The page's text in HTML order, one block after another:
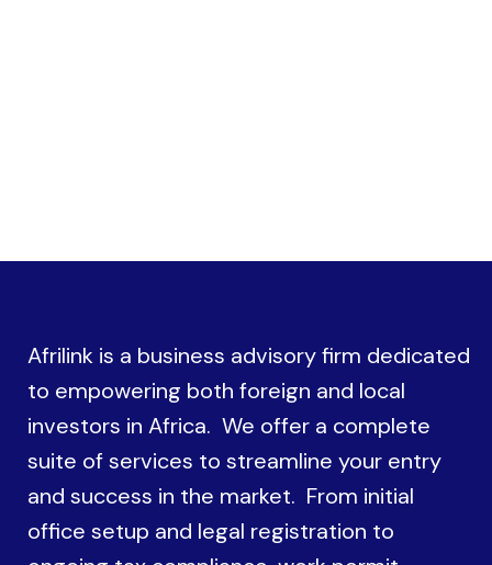
Afrilink is a business advisory firm dedicated
to empowering both foreign and local
investors in Africa. We offer a complete
suite of services to streamline your entry
and success in the market. From initial
office setup and legal registration to